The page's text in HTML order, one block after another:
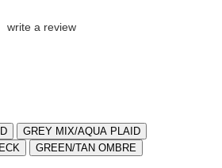
write a review
GREY MIX/AQUA PLAID
GREEN/TAN OMBRE